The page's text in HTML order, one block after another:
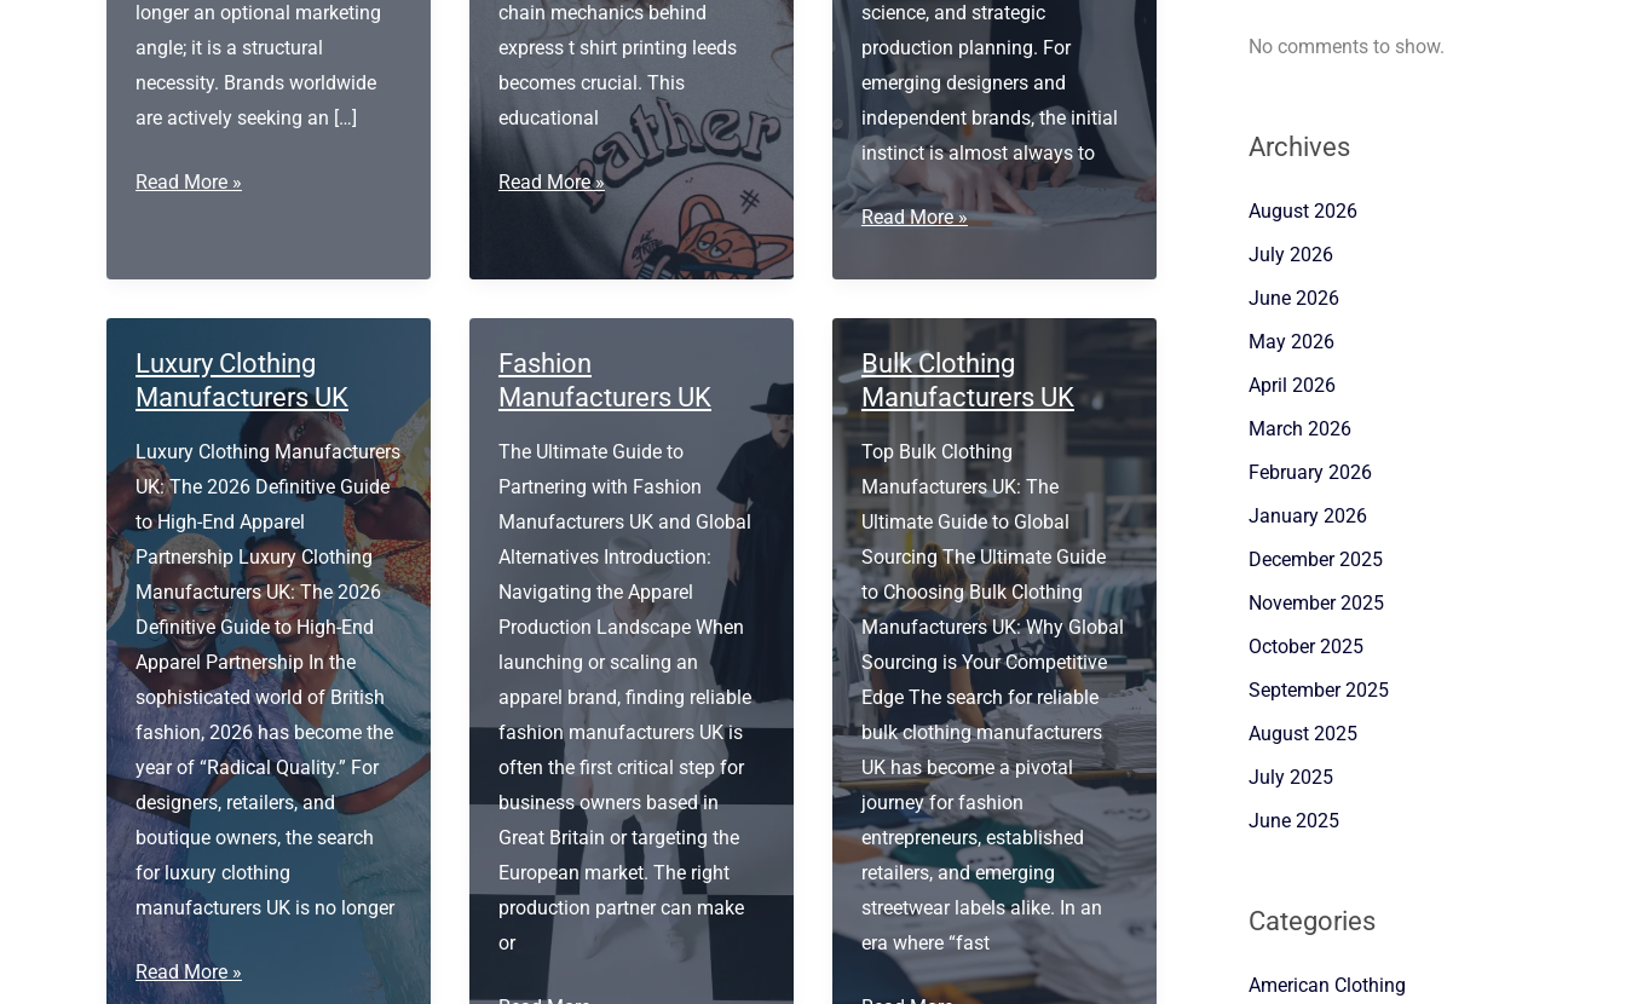
longer an optional marketing
angle; it is a structural
necessity. Brands worldwide
are actively seeking an […]
Organic
Fabric
Manufacturer
Read More »
chain mechanics behind
express t shirt printing leeds
becomes crucial. This
educational
Express
Printing
Leeds
Read More »
science, and strategic
production planning. For
emerging designers and
independent brands, the initial
instinct is almost always to
Small
Clothing
Manufacturer
USA
Read More »
Luxury Clothing
Manufacturers UK
Luxury Clothing Manufacturers
UK: The 2026 Definitive Guide
to High-End Apparel
Partnership Luxury Clothing
Manufacturers UK: The 2026
Definitive Guide to High-End
Apparel Partnership In the
sophisticated world of British
fashion, 2026 has become the
year of “Radical Quality.” For
designers, retailers, and
boutique owners, the search
for luxury clothing
manufacturers UK is no longer
Luxury
Read More »
Fashion
Manufacturers UK
The Ultimate Guide to
Partnering with Fashion
Manufacturers UK and Global
Alternatives Introduction:
Navigating the Apparel
Production Landscape When
launching or scaling an
apparel brand, finding reliable
fashion manufacturers UK is
often the first critical step for
business owners based in
Great Britain or targeting the
European market. The right
production partner can make
or
Bulk Clothing
Manufacturers UK
Top Bulk Clothing
Manufacturers UK: The
Ultimate Guide to Global
Sourcing The Ultimate Guide
to Choosing Bulk Clothing
Manufacturers UK: Why Global
Sourcing is Your Competitive
Edge The search for reliable
bulk clothing manufacturers
UK has become a pivotal
journey for fashion
entrepreneurs, established
retailers, and emerging
streetwear labels alike. In an
era where “fast
No comments to show.
Archives
August 2026
July 2026
June 2026
May 2026
April 2026
March 2026
February 2026
January 2026
December 2025
November 2025
October 2025
September 2025
August 2025
July 2025
June 2025
Categories
American Clothing